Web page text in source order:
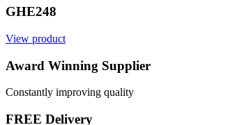
GHE248
View product
Award Winning Supplier
Constantly improving quality
FREE Delivery